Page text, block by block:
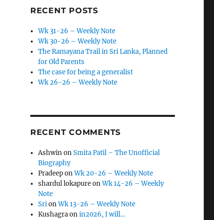
RECENT POSTS
Wk 31-26 – Weekly Note
Wk 30-26 – Weekly Note
The Ramayana Trail in Sri Lanka, Planned
for Old Parents
The case for being a generalist
Wk 26-26 – Weekly Note
RECENT COMMENTS
AshwinonSmita Patil – The Unofficial
Biography
PradeeponWk 20-26 – Weekly Note
shardul lokapureonWk 14-26 – Weekly
Note
SrionWk 13-26 – Weekly Note
Kushagraonin2026, I will…